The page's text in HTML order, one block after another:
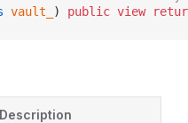
vault_ ) public view
Description